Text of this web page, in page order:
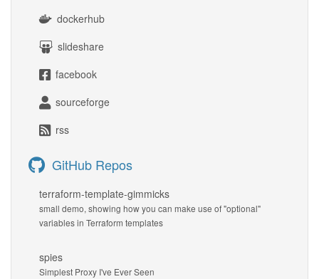
dockerhub
slideshare
facebook
sourceforge
rss
GitHub Repos
terraform-template-gimmicks
small demo, showing how you can make use of "optional"
variables in Terraform templates
spies
Simplest Proxy I've Ever Seen